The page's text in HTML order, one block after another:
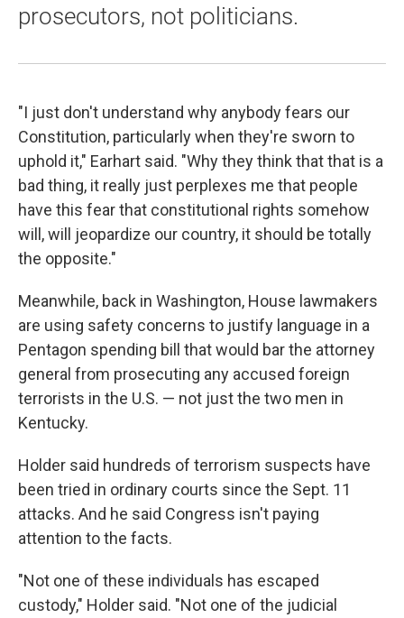
prosecutors, not politicians.
"I just don't understand why anybody fears our
Constitution, particularly when they're sworn to
uphold it," Earhart said. "Why they think that that is a
bad thing, it really just perplexes me that people
have this fear that constitutional rights somehow
will, will jeopardize our country, it should be totally
the opposite."
Meanwhile, back in Washington, House lawmakers
are using safety concerns to justify language in a
Pentagon spending bill that would bar the attorney
general from prosecuting any accused foreign
terrorists in the U.S. — not just the two men in
Kentucky.
Holder said hundreds of terrorism suspects have
been tried in ordinary courts since the Sept. 11
attacks. And he said Congress isn't paying
attention to the facts.
"Not one of these individuals has escaped
custody," Holder said. "Not one of the judicial